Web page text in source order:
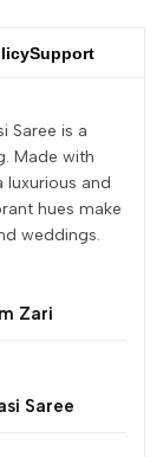
Support
Saree is a
Made with
luxurious and
hues make
weddings.
Zari
Saree